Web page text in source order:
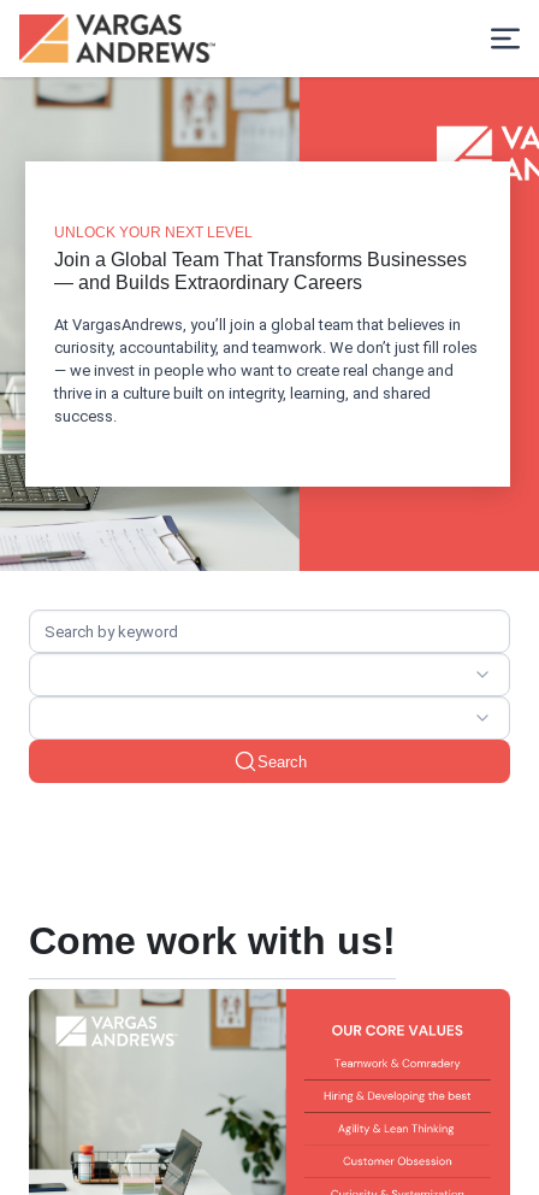
UNLOCK YOUR NEXT LEVEL
Join a Global Team That Transforms Businesses
— and Builds Extraordinary Careers
At VargasAndrews, you’ll join a global team that believes in
curiosity, accountability, and teamwork. We don’t just fill roles
— we invest in people who want to create real change and
thrive in a culture built on integrity, learning, and shared
success.
Search
Come work with us!